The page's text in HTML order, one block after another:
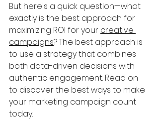
But here's a quick question—what
exactly is the best approach for
maximizing ROI for your creative
campaigns? The best approach is
to use a strategy that combines
both data-driven decisions with
authentic engagement. Read on
to discover the best ways to make
your marketing campaign count
today.